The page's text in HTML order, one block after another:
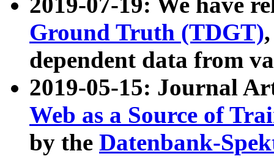
Ground Truth (TDGT)
dependent data from
2019-05-15: Journal
Web as a Source of
by the Datenbank-